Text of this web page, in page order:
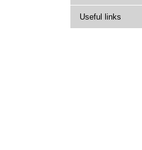
Useful links